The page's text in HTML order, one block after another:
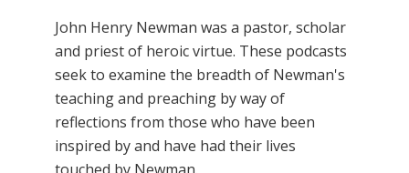
John Henry Newman was a pastor, scholar
and priest of heroic virtue. These podcasts
seek to examine the breadth of Newman's
teaching and preaching by way of
reflections from those who have been
inspired by and have had their lives